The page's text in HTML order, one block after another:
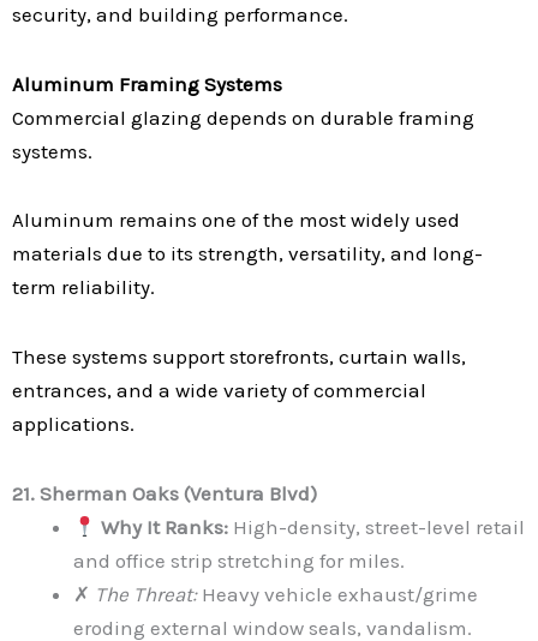
security, and building performance.
Aluminum Framing Systems
Commercial glazing depends on durable framing
systems.
Aluminum remains one of the most widely used
materials due to its strength, versatility, and long-
term reliability.
These systems support storefronts, curtain walls,
entrances, and a wide variety of commercial
applications.
21. Sherman Oaks (Ventura Blvd)
Why It Ranks: High-density, street-level retail
and office strip stretching for miles.
✗ The Threat:Heavy vehicle exhaust/grime
eroding external window seals, vandalism.